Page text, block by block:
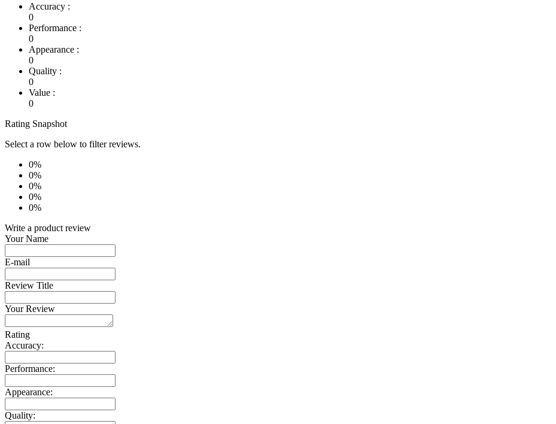
Accuracy :
0
Performance :
0
Appearance :
0
Quality :
0
Value :
0
Rating Snapshot
Select a row below to filter reviews.
0%
0%
0%
0%
0%
Write a product review
Your Name
E-mail
Review Title
Your Review
Rating
Accuracy:
Performance:
Appearance:
Quality: